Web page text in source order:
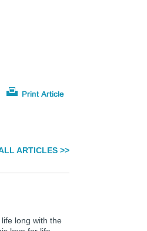
ARTICLES >>
life long with the